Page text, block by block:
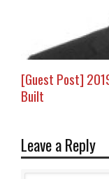
[Guest Post]
Built
Leave a Reply